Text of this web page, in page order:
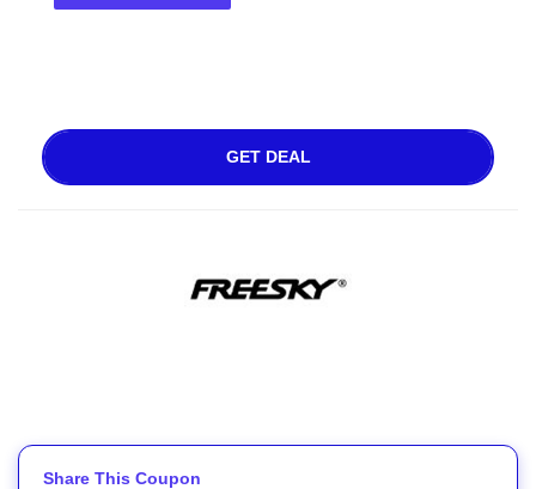
GET DEAL
Share This Coupon